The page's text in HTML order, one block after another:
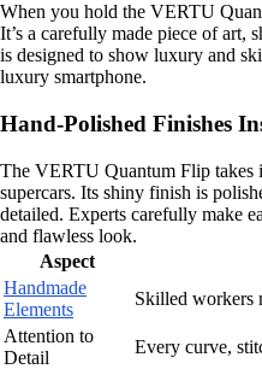
When you hold the VERTU
It’s a carefully made piece of
is designed to show luxury and
luxury smartphone.
Hand-Polished Finishes
The VERTU Quantum Flip takes
supercars. Its shiny finish is
detailed. Experts carefully make
and flawless look.
Aspect
Handmade
Elements
Skilled workers
Attention to
Detail
Every curve,